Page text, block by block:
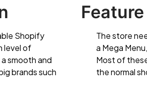
Shopify
level of
smooth and
brands such
The store
a Mega
Most of
the normal